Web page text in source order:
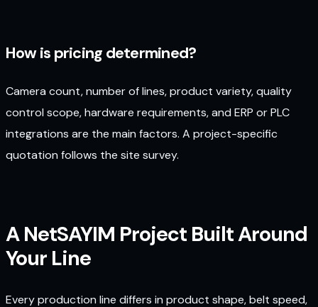
How is pricing determined?
Camera count, number of lines, product variety, quality
control scope, hardware requirements, and ERP or PLC
integrations are the main factors. A project-specific
quotation follows the site survey.
A NetSAYIM Project Built Around
Your Line
Every production line differs in product shape, belt speed,